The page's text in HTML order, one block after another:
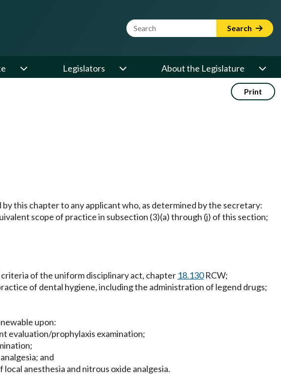
Website Search Term Search
Legislators About the Legislature
Print
this chapter to any applicant who, as determined by the secretary:
scope of practice in subsection (3)(a) through (j) of this section;
of the uniform disciplinary act, chapter 18.130RCW;
of dental hygiene, including the administration of legend drugs;
upon:
evaluation/prophylaxis examination;
and
anesthesia and nitrous oxide analgesia.